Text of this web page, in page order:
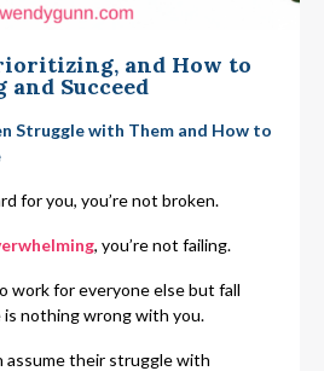
and How to
Succeed
Struggle with Them and How to
for you, you’re not broken.
, you’re not failing.
work for everyone else but fall
nothing wrong with you.
assume their struggle with